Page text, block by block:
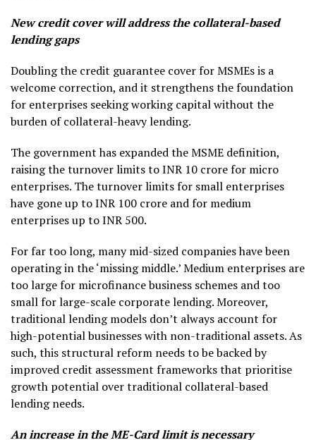
New credit cover will address the collateral-based
lending gaps
Doubling the credit guarantee cover for MSMEs is a
welcome correction, and it strengthens the foundation
for enterprises seeking working capital without the
burden of collateral-heavy lending.
The government has expanded the MSME definition,
raising the turnover limits to INR 10 crore for micro
enterprises. The turnover limits for small enterprises
have gone up to INR 100 crore and for medium
enterprises up to INR 500.
For far too long, many mid-sized companies have been
operating in the ‘missing middle.’ Medium enterprises are
too large for microfinance business schemes and too
small for large-scale corporate lending. Moreover,
traditional lending models don’t always account for
high-potential businesses with non-traditional assets. As
such, this structural reform needs to be backed by
improved credit assessment frameworks that prioritise
growth potential over traditional collateral-based
lending needs.
An increase in the ME-Card limit is necessary